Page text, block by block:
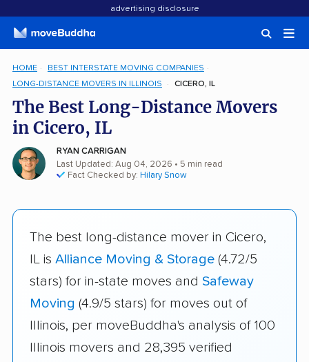
advertising disclosure
HOME
BEST INTERSTATE MOVING COMPANIES
LONG-DISTANCE MOVERS IN ILLINOIS
CICERO, IL
The Best Long-Distance Movers
in Cicero, IL
RYAN CARRIGAN
Last Updated: Aug 04, 2026 • 5 min read
Fact Checked by: Hilary Snow
The best long-distance mover in Cicero,
IL is Alliance Moving & Storage (4.72/5
stars) for in-state moves and Safeway
Moving (4.9/5 stars) for moves out of
Illinois, per moveBuddha's analysis of 100
Illinois movers and 28,395 verified